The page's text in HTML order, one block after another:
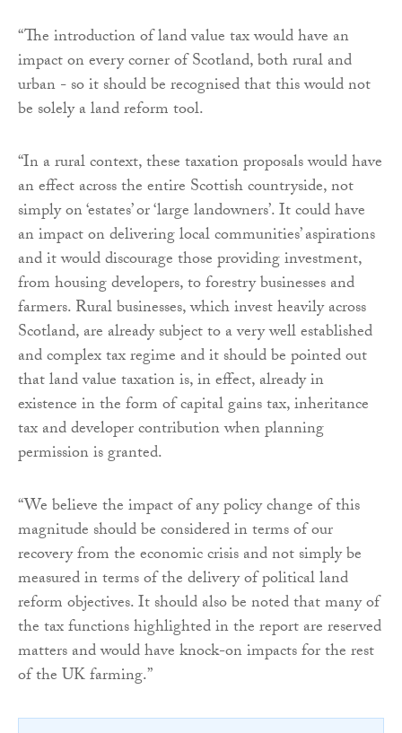
“The introduction of land value tax would have an
impact on every corner of Scotland, both rural and
urban - so it should be recognised that this would not
be solely a land reform tool.
“In a rural context, these taxation proposals would have
an effect across the entire Scottish countryside, not
simply on ‘estates’ or ‘large landowners’. It could have
an impact on delivering local communities’ aspirations
and it would discourage those providing investment,
from housing developers, to forestry businesses and
farmers. Rural businesses, which invest heavily across
Scotland, are already subject to a very well established
and complex tax regime and it should be pointed out
that land value taxation is, in effect, already in
existence in the form of capital gains tax, inheritance
tax and developer contribution when planning
permission is granted.
“We believe the impact of any policy change of this
magnitude should be considered in terms of our
recovery from the economic crisis and not simply be
measured in terms of the delivery of political land
reform objectives. It should also be noted that many of
the tax functions highlighted in the report are reserved
matters and would have knock-on impacts for the rest
of the UK farming.”